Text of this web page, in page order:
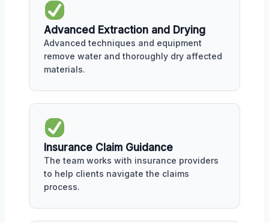
Advanced Extraction and Drying
Advanced techniques and equipment
remove water and thoroughly dry affected
materials.
Insurance Claim Guidance
The team works with insurance providers
to help clients navigate the claims
process.